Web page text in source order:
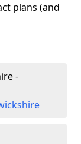
plans (and
-